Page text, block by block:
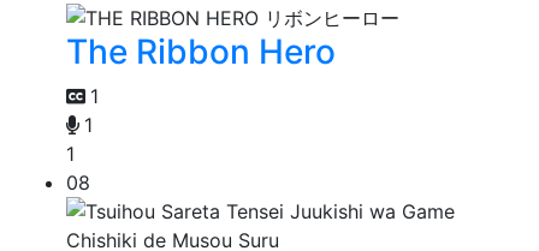
The Ribbon Hero
1
1
1
08